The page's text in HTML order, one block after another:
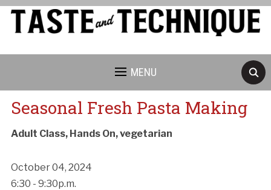
MENU
Seasonal Fresh Pasta Making
Adult Class, Hands On, vegetarian
October 04, 2024
6:30 - 9:30p.m.